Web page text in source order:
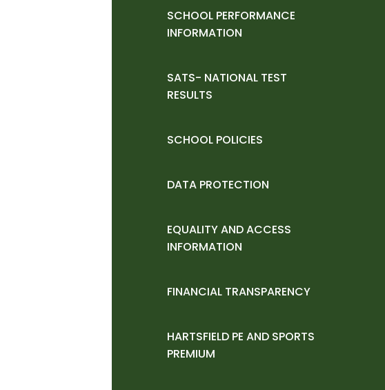
SCHOOL PERFORMANCE
INFORMATION
SATS- NATIONAL TEST
RESULTS
SCHOOL POLICIES
DATA PROTECTION
EQUALITY AND ACCESS
INFORMATION
FINANCIAL TRANSPARENCY
HARTSFIELD PE AND SPORTS
PREMIUM